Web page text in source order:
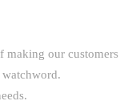
making our customers